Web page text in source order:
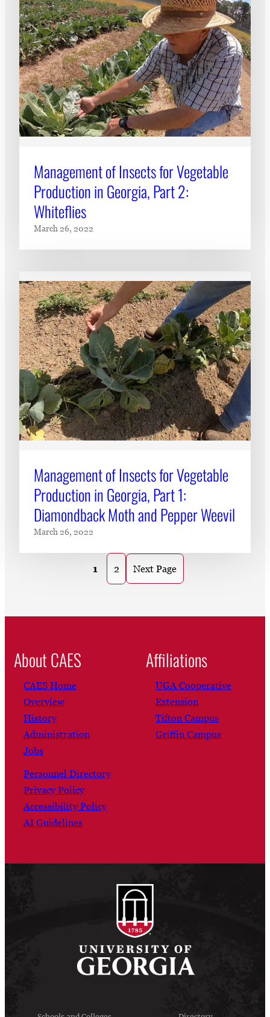
Management of Insects for Vegetable
Production in Georgia, Part 2:
Whiteflies
March 26, 2022
Management of Insects for Vegetable
Production in Georgia, Part 1:
Diamondback Moth and Pepper Weevil
March 26, 2022
1 2 Next Page
About CAES
CAES Home
Overview
History
Administration
Jobs
Personnel Directory
Privacy Policy
Accessibility Policy
AI Guidelines
Affiliations
UGA Cooperative
Extension
Tifton Campus
Griffin Campus